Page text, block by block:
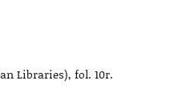
Libraries), fol. 10r.